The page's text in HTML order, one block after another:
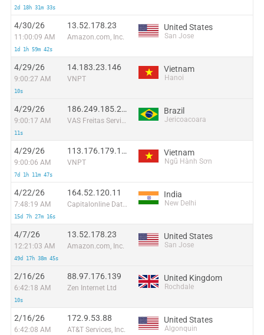
2d 18h 31m 33s
4/30/26
11:00:09 AM
1d 1h 59m 42s
13.52.178.23
Amazon.com, Inc.
United States
San Jose
4/29/26
9:00:27 AM
10s
14.183.23.146
VNPT
Vietnam
Hanoi
4/29/26
9:00:17 AM
11s
186.249.185.234
VAS Freitas Servicos de Internet Ltda
Brazil
Jericoacoara
4/29/26
9:00:06 AM
7d 1h 11m 47s
113.176.179.172
VNPT
Vietnam
Ngũ Hành Sơn
4/22/26
7:48:19 AM
15d 7h 27m 16s
164.52.120.11
Capitalonline Data Service (HK) Co
India
New Delhi
4/7/26
12:21:03 AM
49d 17h 38m 45s
13.52.178.23
Amazon.com, Inc.
United States
San Jose
2/16/26
6:42:18 AM
10s
88.97.176.139
Zen Internet Ltd
United Kingdom
Rochdale
2/16/26
6:42:08 AM
172.9.53.88
AT&T Services, Inc.
United States
Algonquin